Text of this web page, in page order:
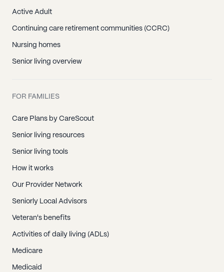
Active Adult
Continuing care retirement communities (CCRC)
Nursing homes
Senior living overview
FOR FAMILIES
Care Plans by CareScout
Senior living resources
Senior living tools
How it works
Our Provider Network
Seniorly Local Advisors
Veteran's benefits
Activities of daily living (ADLs)
Medicare
Medicaid